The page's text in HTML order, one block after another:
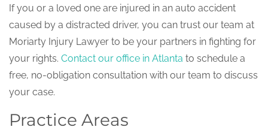
If you or a loved one are injured in an auto accident
caused by a distracted driver, you can trust our team at
Moriarty Injury Lawyer to be your partners in fighting for
your rights. Contact our office in Atlanta to schedule a
free, no-obligation consultation with our team to discuss
your case.
Practice Areas